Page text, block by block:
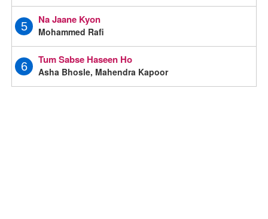
5
Na Jaane Kyon
Mohammed Rafi
6
Tum Sabse Haseen Ho
Asha Bhosle, Mahendra Kapoor